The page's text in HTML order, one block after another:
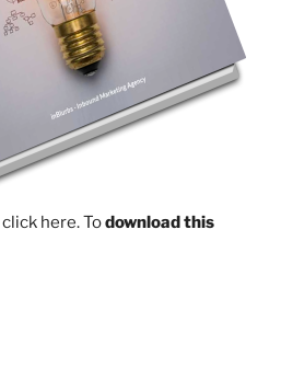
click here.Todownload this